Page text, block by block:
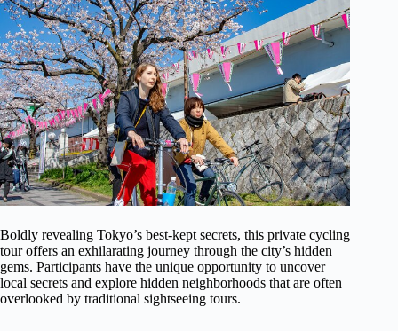
Boldly revealing Tokyo’s best-kept secrets, this private cycling
tour offers an exhilarating journey through the city’s hidden
gems. Participants have the unique opportunity to uncover
local secrets and explore hidden neighborhoods that are often
overlooked by traditional sightseeing tours.